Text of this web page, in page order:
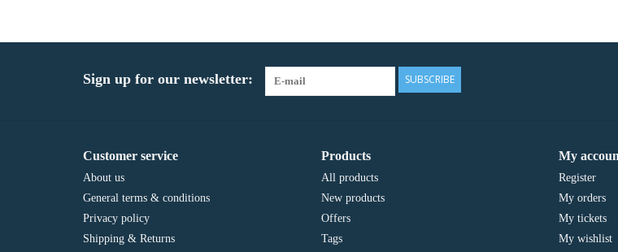
Sign up for our newsletter: SUBSCRIBE
Customer service
About us
General terms & conditions
Privacy policy
Shipping & Returns
Products
All products
New products
Offers
Tags
My
Register
My orders
My tickets
My wishlist